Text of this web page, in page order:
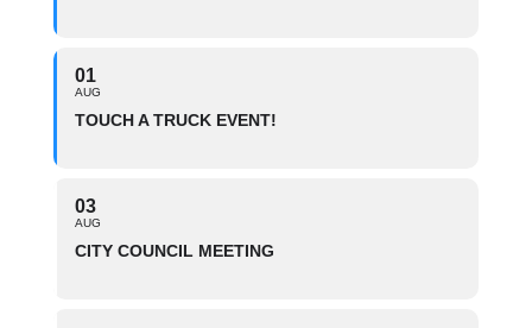
01
AUG
TOUCH A TRUCK EVENT!
03
AUG
CITY COUNCIL MEETING